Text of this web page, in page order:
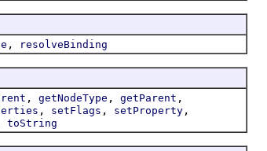
, resolveBinding
, getNodeType , getParent ,
, setFlags , setProperty ,
toString